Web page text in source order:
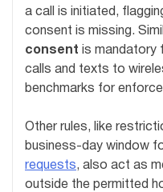
a call is initiated,
consent is missing.
consent is mandatory
calls and texts to
benchmarks for
Other rules, like
business-day window
requests, also act as
outside the permitted